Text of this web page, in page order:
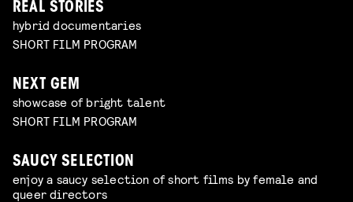
REAL STORIES
hybrid documentaries
SHORT FILM PROGRAM
NEXT GEM
showcase of bright talent
SHORT FILM PROGRAM
SAUCY SELECTION
enjoy a saucy selection of short films by female and
queer directors